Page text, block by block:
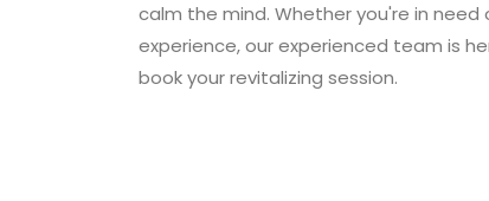
calm the mind. Whether you're in
experience, our experienced team is
book your revitalizing session.